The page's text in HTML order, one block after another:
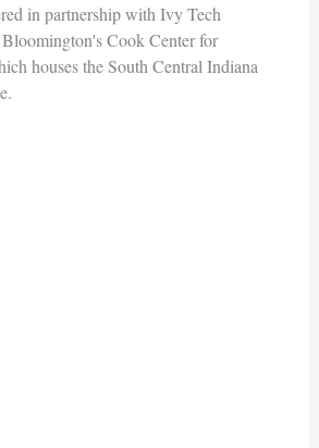
in partnership with Ivy Tech
Cook Center for
houses the South Central Indiana